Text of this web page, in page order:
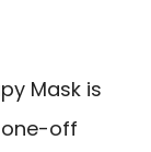
Mask is
off